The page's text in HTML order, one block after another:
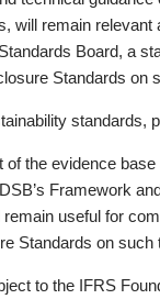
will remain
Board, a
Standards on
standards,
the evidence
Framework
useful for
Standards on such
to the IFRS